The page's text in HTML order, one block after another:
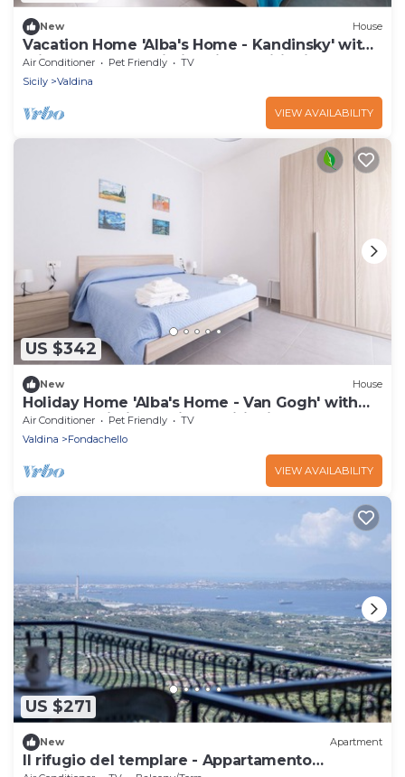
New House
Vacation Home 'Alba's Home - Kandinsky' with
Private Terrace, Wi-Fi & Air Conditioning
Air Conditioner Pet Friendly
TV
Sicily
Valdina
VIEW AVAILABILITY
US $342
New House
Holiday Home 'Alba's Home - Van Gogh' with
Balcony, Wi-Fi and Air Conditioning
Air Conditioner Pet Friendly
TV
Valdina
Fondachello
VIEW AVAILABILITY
US $271
New Apartment
Il rifugio del templare - Appartamento